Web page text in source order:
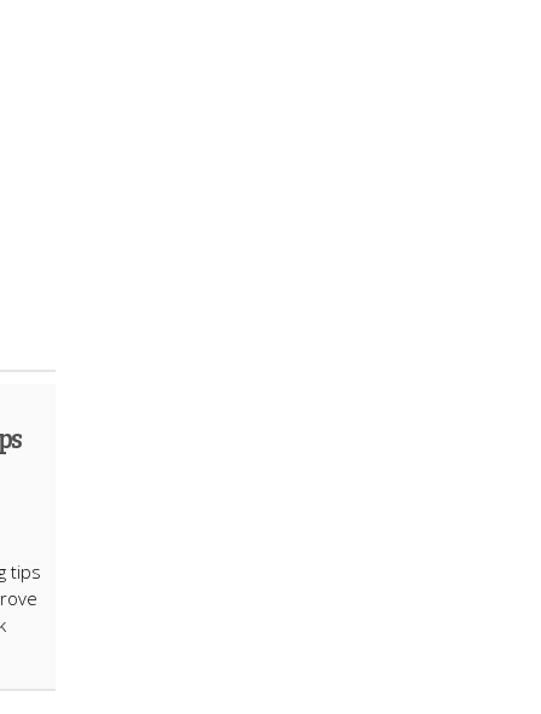
tips